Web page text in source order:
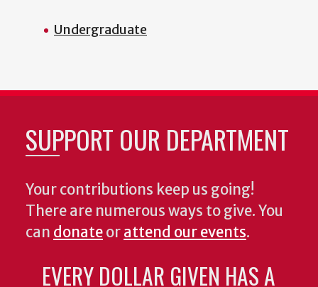
Undergraduate
SUPPORT OUR DEPARTMENT
Your contributions keep us going!
There are numerous ways to give. You
can donateorattend our events.
EVERY DOLLAR GIVEN HAS A